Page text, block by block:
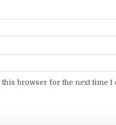
this browser for the next time I